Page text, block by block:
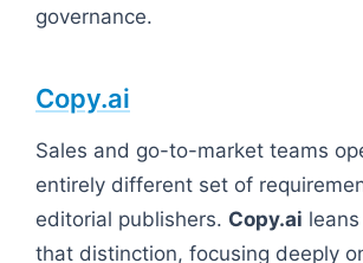
governance.
Copy.ai
Sales and go-to-market teams
entirely different set of
editorial publishers. Copy.ai
that distinction, focusing deeply